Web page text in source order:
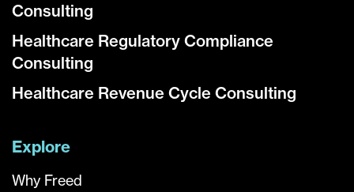
Consulting
Healthcare Regulatory Compliance
Consulting
Healthcare Revenue Cycle Consulting
Explore
Why Freed